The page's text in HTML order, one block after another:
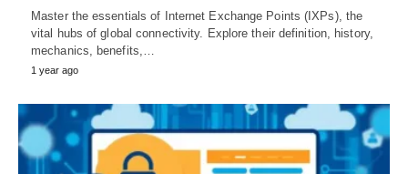
Master the essentials of Internet Exchange Points (IXPs), the
vital hubs of global connectivity. Explore their definition, history,
mechanics, benefits,…
1 year ago